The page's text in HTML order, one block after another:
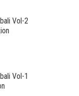
Vol-2
Vol-1